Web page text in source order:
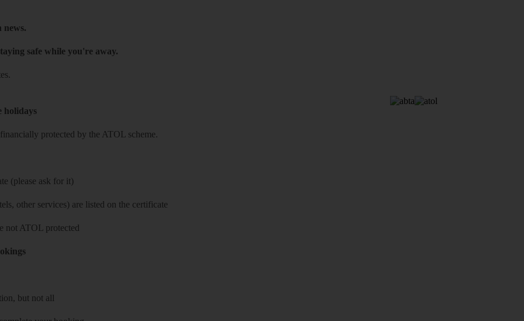
news.
safe while you're away.
holidays
protected by the ATOL scheme.
(please ask for it)
other services) are listed on the certificate
not ATOL protected
but not all